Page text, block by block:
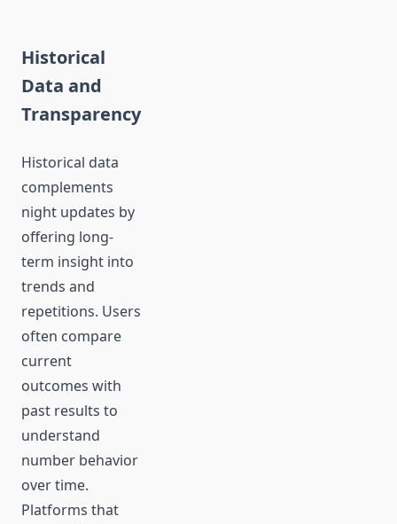
Historical
Data and
Transparency
Historical data
complements
night updates by
offering long-
term insight into
trends and
repetitions. Users
often compare
current
outcomes with
past results to
understand
number behavior
over time.
Platforms that